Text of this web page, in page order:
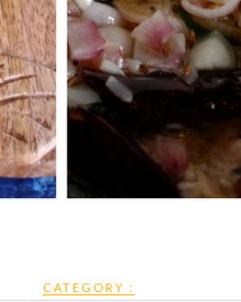
CATEGORY :